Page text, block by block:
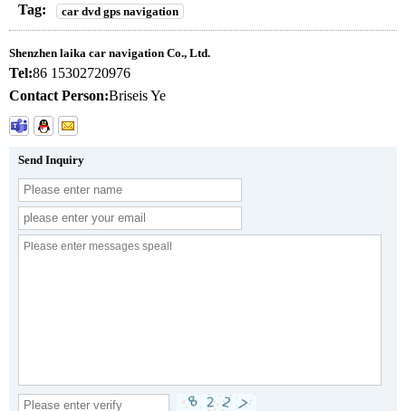
Tag: car dvd gps navigation
Shenzhen laika car navigation Co., Ltd.
Tel:86 15302720976
Contact Person:Briseis Ye
Send Inquiry